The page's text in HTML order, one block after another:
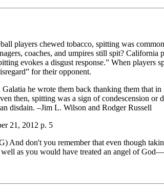
players chewed tobacco, spitting was
coaches, and umpires still spit?
evokes a disgust response.” When players
for their opponent.
he wrote them back thanking them that
then, spitting was a sign of condescension or
disdain. –Jim L. Wilson and Rodger Russell
21, 2012 p. 5
And don't you remember that even though
well as you would have treated an angel of